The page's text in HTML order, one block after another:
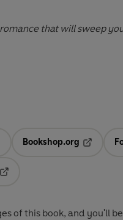
that will sweep
in a new tab
Bookshop.org
Opens in
of this book, and you'll